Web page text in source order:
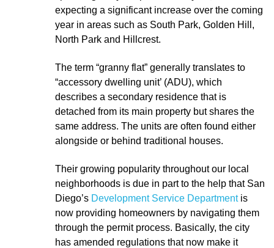
expecting a significant increase over the coming
year in areas such as South Park, Golden Hill,
North Park and Hillcrest.
The term “granny flat” generally translates to
“accessory dwelling unit’ (ADU), which
describes a secondary residence that is
detached from its main property but shares the
same address. The units are often found either
alongside or behind traditional houses.
Their growing popularity throughout our local
neighborhoods is due in part to the help that San
Diego’s Development Service Departmentis
now providing homeowners by navigating them
through the permit process. Basically, the city
has amended regulations that now make it